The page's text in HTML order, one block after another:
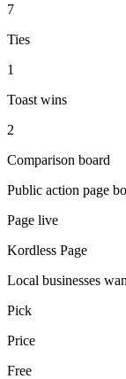
7
Ties
1
Toast wins
2
Comparison board
Public action page
Page live
Kordless Page
Local businesses
Pick
Price
Free